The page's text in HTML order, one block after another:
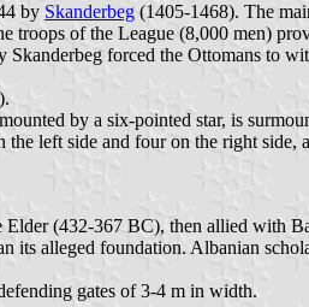
by Skanderbeg (1405-1468). The
of the League (8,000 men)
forced the Ottomans to
by a six-pointed star, is
left side and four on the right side,
(432-367 BC), then allied with
its alleged foundation. Albanian
gates of 3-4 m in width.